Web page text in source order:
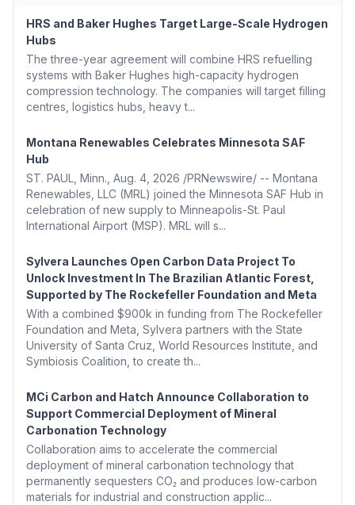
HRS and Baker Hughes Target Large-Scale Hydrogen
Hubs
The three-year agreement will combine HRS refuelling
systems with Baker Hughes high-capacity hydrogen
compression technology. The companies will target filling
centres, logistics hubs, heavy t...
Montana Renewables Celebrates Minnesota SAF
Hub
ST. PAUL, Minn., Aug. 4, 2026 /PRNewswire/ -- Montana
Renewables, LLC (MRL) joined the Minnesota SAF Hub in
celebration of new supply to Minneapolis-St. Paul
International Airport (MSP). MRL will s...
Sylvera Launches Open Carbon Data Project To
Unlock Investment In The Brazilian Atlantic Forest,
Supported by The Rockefeller Foundation and Meta
With a combined $900k in funding from The Rockefeller
Foundation and Meta, Sylvera partners with the State
University of Santa Cruz, World Resources Institute, and
Symbiosis Coalition, to create th...
MCi Carbon and Hatch Announce Collaboration to
Support Commercial Deployment of Mineral
Carbonation Technology
Collaboration aims to accelerate the commercial
deployment of mineral carbonation technology that
permanently sequesters CO₂ and produces low-carbon
materials for industrial and construction applic...